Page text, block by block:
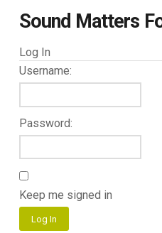
Sound Matters
Log In
Username:
Password:
Keep me signed in
Log In